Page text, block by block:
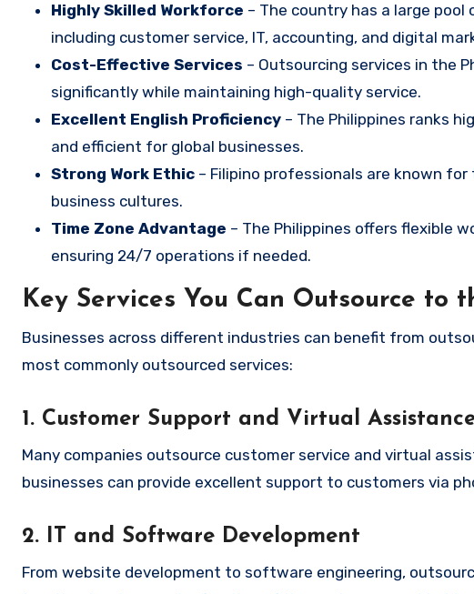
Highly Skilled Workforce – The country has a large
including customer service, IT, accounting, and digital
Cost-Effective Services – Outsourcing services in the
significantly while maintaining high-quality service.
Excellent English Proficiency – The Philippines ranks
and efficient for global businesses.
Strong Work Ethic – Filipino professionals are known
business cultures.
Time Zone Advantage – The Philippines offers flexible
ensuring 24/7 operations if needed.
Key Services You Can Outsource to
Businesses across different industries can benefit from
most commonly outsourced services:
1. Customer Support and Virtual
Many companies outsource customer service and virtual
businesses can provide excellent support to customers via
2. IT and Software Development
From website development to software engineering,